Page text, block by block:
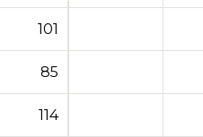
101
85
114